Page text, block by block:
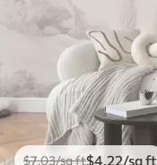
$7.03/sq ft$4 .22/sq ft